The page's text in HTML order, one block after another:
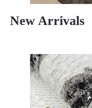
New Arrivals